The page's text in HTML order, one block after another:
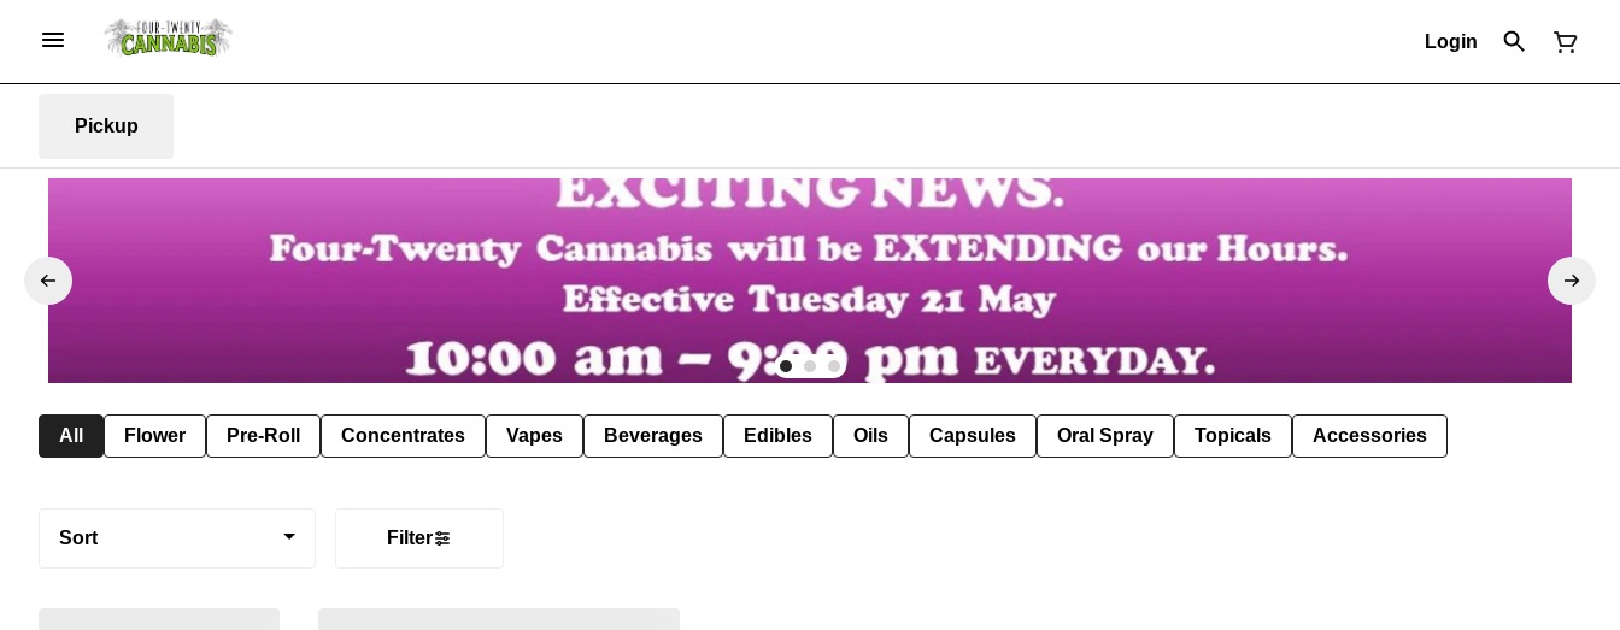
Login
Pickup
All Flower Pre-Roll Concentrates Vapes Beverages Edibles Oils Capsules Oral Spray Topicals Accessories
Sort Filter